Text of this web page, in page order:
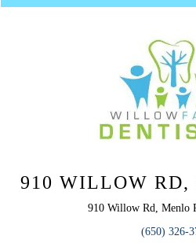
910 WILLOW RD,
910 Willow Rd, Menlo
(650) 326-